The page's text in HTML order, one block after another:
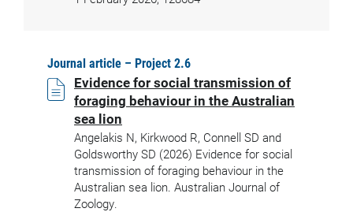
Journal article – Project 2.6
Evidence for social transmission of
foraging behaviour in the Australian
sea lion
Angelakis N, Kirkwood R, Connell SD and
Goldsworthy SD (2026) Evidence for social
transmission of foraging behaviour in the
Australian sea lion. Australian Journal of
Zoology.